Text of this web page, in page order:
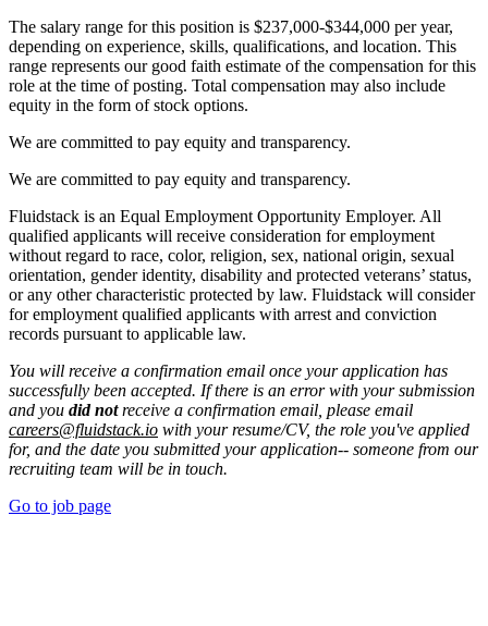
The salary range for this position is $237,000-$344,000 per year,
depending on experience, skills, qualifications, and location. This
range represents our good faith estimate of the compensation for this
role at the time of posting. Total compensation may also include
equity in the form of stock options.
We are committed to pay equity and transparency.
We are committed to pay equity and transparency.
Fluidstack is an Equal Employment Opportunity Employer. All
qualified applicants will receive consideration for employment
without regard to race, color, religion, sex, national origin, sexual
orientation, gender identity, disability and protected veterans’ status,
or any other characteristic protected by law. Fluidstack will consider
for employment qualified applicants with arrest and conviction
records pursuant to applicable law.
You will receive a confirmation email once your application has
successfully been accepted. If there is an error with your submission
and you did notreceive a confirmation email, please email
careers@fluidstack.io with your resume/CV, the role you've applied
for, and the date you submitted your application-- someone from our
recruiting team will be in touch.
Go to job page